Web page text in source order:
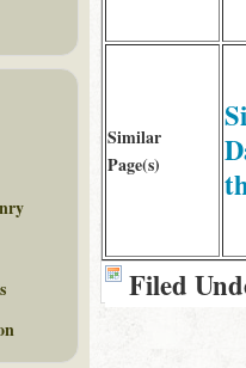
Similar
Page(s)
Filed